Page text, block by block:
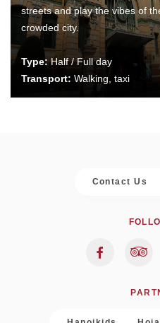
streets and play the vibes of
crowded city.
Type:Half / Full day
Transport: Walking, taxi
Contact Us